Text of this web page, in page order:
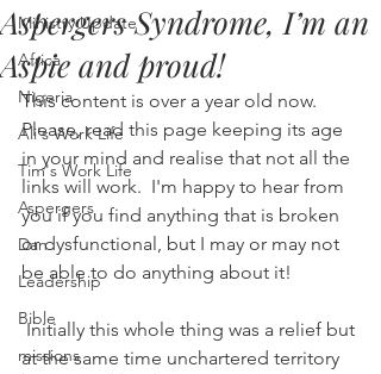
Ministry Update
Africa
Nigeria
Ali's Work Life
Tim's Work Life
Aspergers
Dan
Leadership
Bible
missions
Aspergers Syndrome, I’m an
Aspie and proud!
This content is over a year old now.
Please, read this page keeping its age
in your mind and realise that not all the
links will work.  I'm happy to hear from
you if you find anything that is broken
or dysfunctional, but I may or may not
be able to do anything about it!
Initially this whole thing was a relief but
at the same time unchartered territory